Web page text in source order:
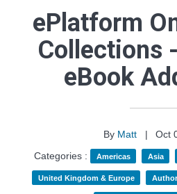
ePlatform
Collections
eBook
By Matt |
Oct
Categories :
Americas Asia
United Kingdom & Europe